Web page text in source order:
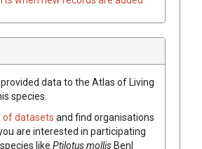
provided data to the Atlas of Living
species.
of datasets and find organisations
are interested in participating
like PtilotusmollisBenl